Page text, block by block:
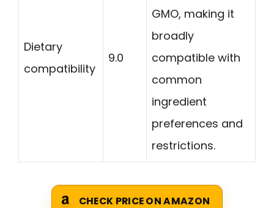
Dietary
compatibility
9.0
GMO, making it
broadly
compatible with
common
ingredient
preferences and
restrictions.
CHECK PRICE ON AMAZON